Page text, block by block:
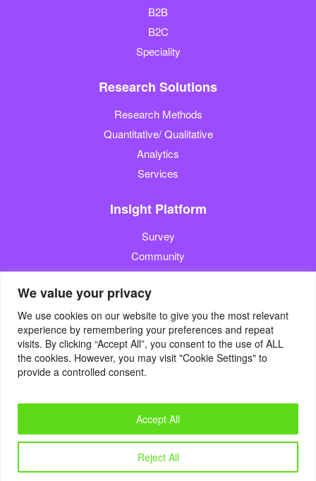
We value your privacy
We use cookies on our website to give you the most relevant
experience by remembering your preferences and repeat
visits. By clicking “Accept All”, you consent to the use of ALL
the cookies. However, you may visit "Cookie Settings" to
provide a controlled consent.
Reject All
Accept All
B2B
B2C
Speciality
Research Solutions
Research Methods
Quantitative/ Qualitative
Analytics
Services
Insight Platform
Survey
Community
Media Measurement
Resource
Blog
Blogcast
Reports
© 2022. Eyes4Research. All Rights Reserved.